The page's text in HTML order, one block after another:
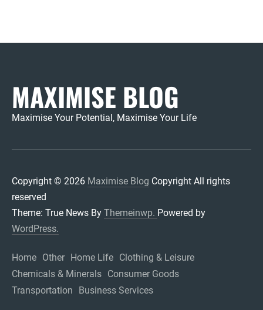
MAXIMISE BLOG
Maximise Your Potential, Maximise Your Life
Copyright © 2026 Maximise Blog Copyright All rights
reserved
Theme: True News By Themeinwp. Powered by
WordPress.
Home Other Home Life Clothing & Leisure
Chemicals & Minerals Consumer Goods
Transportation
Business Services